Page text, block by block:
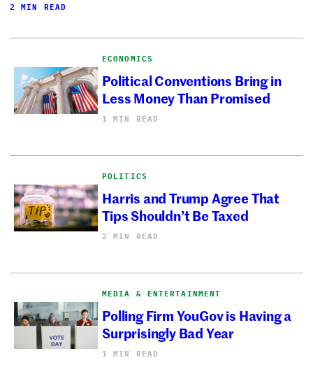
2 MIN READ
ECONOMICS
Political Conventions Bring in
Less Money Than Promised
1 MIN READ
POLITICS
Harris and Trump Agree That
Tips Shouldn’t Be Taxed
2 MIN READ
MEDIA & ENTERTAINMENT
Polling Firm YouGov is Having a
Surprisingly Bad Year
1 MIN READ